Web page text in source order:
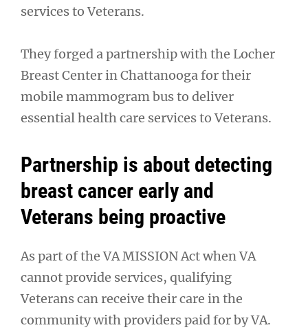
services to Veterans.
They forged a partnership with the Locher
Breast Center in Chattanooga for their
mobile mammogram bus to deliver
essential health care services to Veterans.
Partnership is about detecting
breast cancer early and
Veterans being proactive
As part of the VA MISSION Act when VA
cannot provide services, qualifying
Veterans can receive their care in the
community with providers paid for by VA.